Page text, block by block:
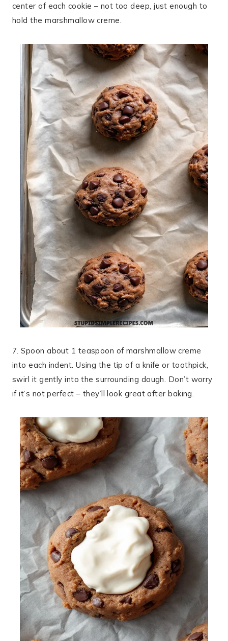
center of each cookie – not too deep, just enough to
hold the marshmallow creme.
7. Spoon about 1 teaspoon of marshmallow creme
into each indent. Using the tip of a knife or toothpick,
swirl it gently into the surrounding dough. Don’t worry
if it’s not perfect – they’ll look great after baking.